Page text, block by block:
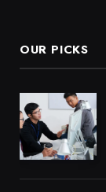
OUR PICKS